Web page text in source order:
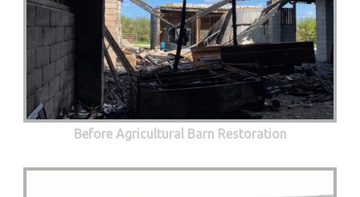
Before Agricultural Barn Restoration